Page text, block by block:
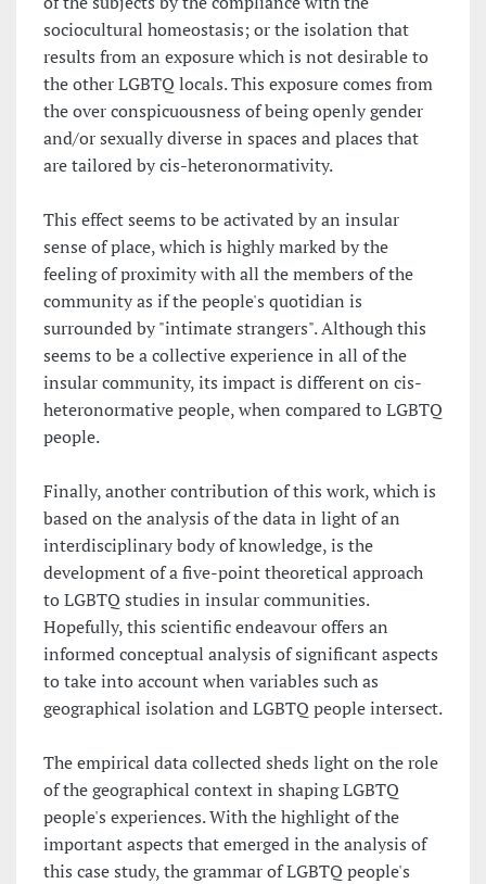
sociocultural homeostasis; or the isolation that
results from an exposure which is not desirable to
the other LGBTQ locals. This exposure comes from
the over conspicuousness of being openly gender
and/or sexually diverse in spaces and places that
are tailored by cis-heteronormativity.
This effect seems to be activated by an insular
sense of place, which is highly marked by the
feeling of proximity with all the members of the
community as if the people's quotidian is
surrounded by "intimate strangers". Although this
seems to be a collective experience in all of the
insular community, its impact is different on cis-
heteronormative people, when compared to LGBTQ
people.
Finally, another contribution of this work, which is
based on the analysis of the data in light of an
interdisciplinary body of knowledge, is the
development of a five-point theoretical approach
to LGBTQ studies in insular communities.
Hopefully, this scientific endeavour offers an
informed conceptual analysis of significant aspects
to take into account when variables such as
geographical isolation and LGBTQ people intersect.
The empirical data collected sheds light on the role
of the geographical context in shaping LGBTQ
people's experiences. With the highlight of the
important aspects that emerged in the analysis of
this case study, the grammar of LGBTQ people's